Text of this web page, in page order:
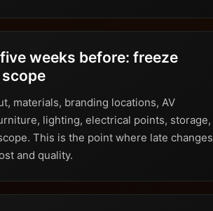
weeks before: freeze
materials, branding locations, AV
lighting, electrical points, storage,
This is the point where late changes
and quality.